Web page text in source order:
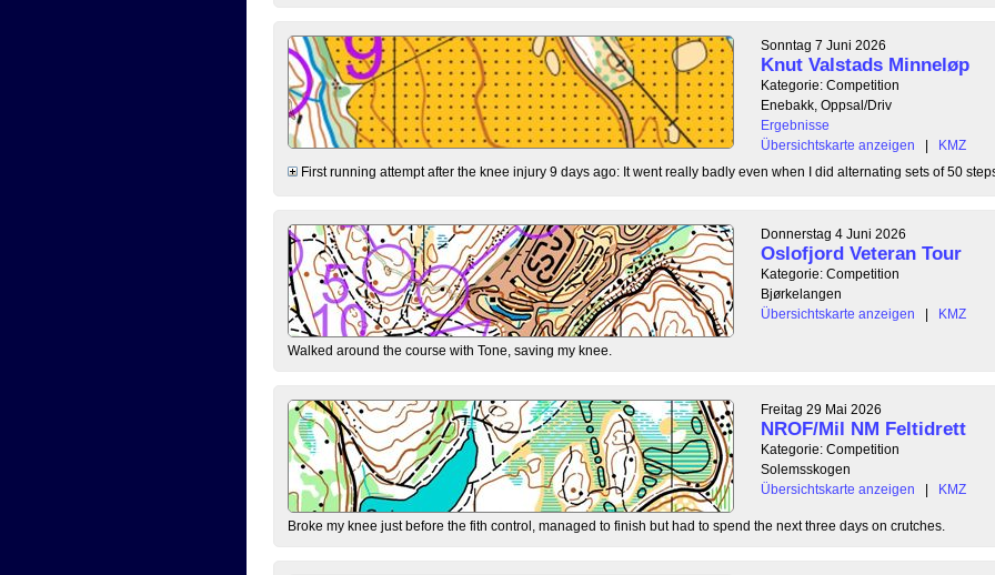
Sonntag 7 Juni 2026
Knut Valstads Minneløp
Kategorie: Competition
Enebakk, Oppsal/Driv
Ergebnisse
Übersichtskarte anzeigen
|
KMZ
First running attempt after the knee injury 9 days ago: It went really badly even when I did alternating sets of 50 steps
Donnerstag 4 Juni 2026
Oslofjord Veteran Tour
Kategorie: Competition
Bjørkelangen
Übersichtskarte anzeigen
| KMZ
Walked around the course with Tone, saving my knee.
Freitag 29 Mai 2026
NROF/Mil NM Feltidrett
Kategorie: Competition
Solemsskogen
Übersichtskarte anzeigen
| KMZ
Broke my knee just before the fith control, managed to finish but had to spend the next three days on crutches.